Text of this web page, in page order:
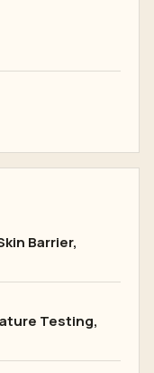
Barrier,
Testing,